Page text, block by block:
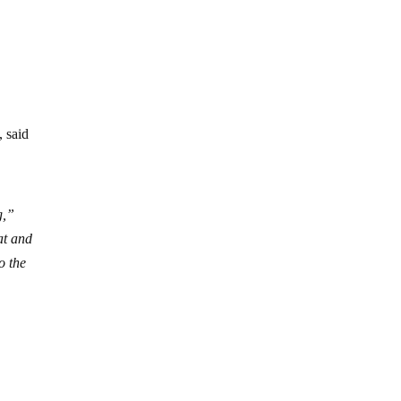
said
and
the